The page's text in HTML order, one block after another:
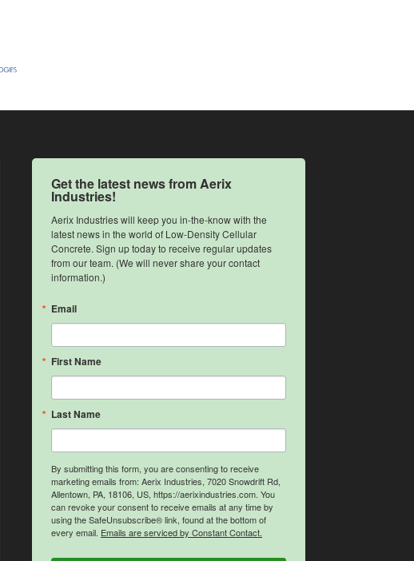
Get the latest news from Aerix
Industries!
Aerix Industries will keep you in-the-know with the
latest news in the world of Low-Density Cellular
Concrete. Sign up today to receive regular updates
from our team. (We will never share your contact
information.)
Email
First Name
Last Name
By submitting this form, you are consenting to receive
marketing emails from: Aerix Industries, 7020 Snowdrift Rd,
Allentown, PA, 18106, US, https://aerixindustries.com. You
can revoke your consent to receive emails at any time by
using the SafeUnsubscribe® link, found at the bottom of
every email. Emails are serviced by Constant Contact.